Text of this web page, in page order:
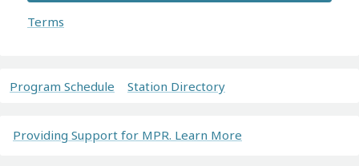
Terms
Program Schedule Station Directory
Providing Support for MPR. Learn More